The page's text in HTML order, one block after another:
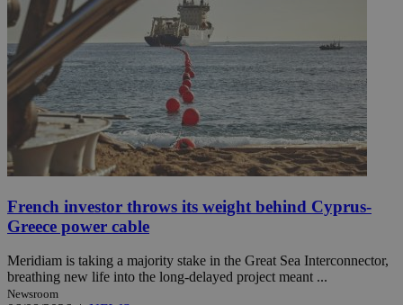
French investor throws its weight behind Cyprus-
Greece power cable
Meridiam is taking a majority stake in the Great Sea Interconnector,
breathing new life into the long-delayed project meant ...
Newsroom